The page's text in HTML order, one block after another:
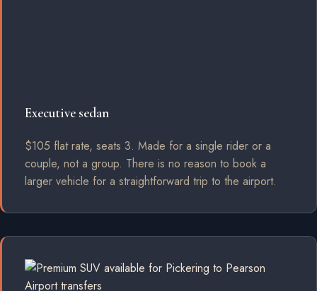
Executive sedan
$105 flat rate, seats 3. Made for a single rider or a
couple, not a group. There is no reason to book a
larger vehicle for a straightforward trip to the airport.